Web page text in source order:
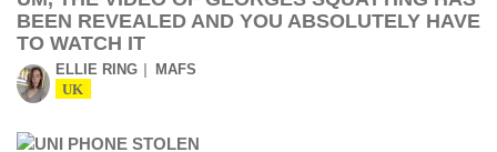
BEEN REVEALED AND YOU ABSOLUTELY HAVE
TO WATCH IT
ELLIE RING MAFS
UK